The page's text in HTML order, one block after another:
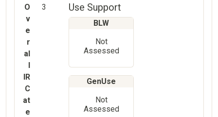
O
v
e
r
al
l
IR
C
at
e
3 Use Support
BLW
Not
Assessed
GenUse
Not
Assessed